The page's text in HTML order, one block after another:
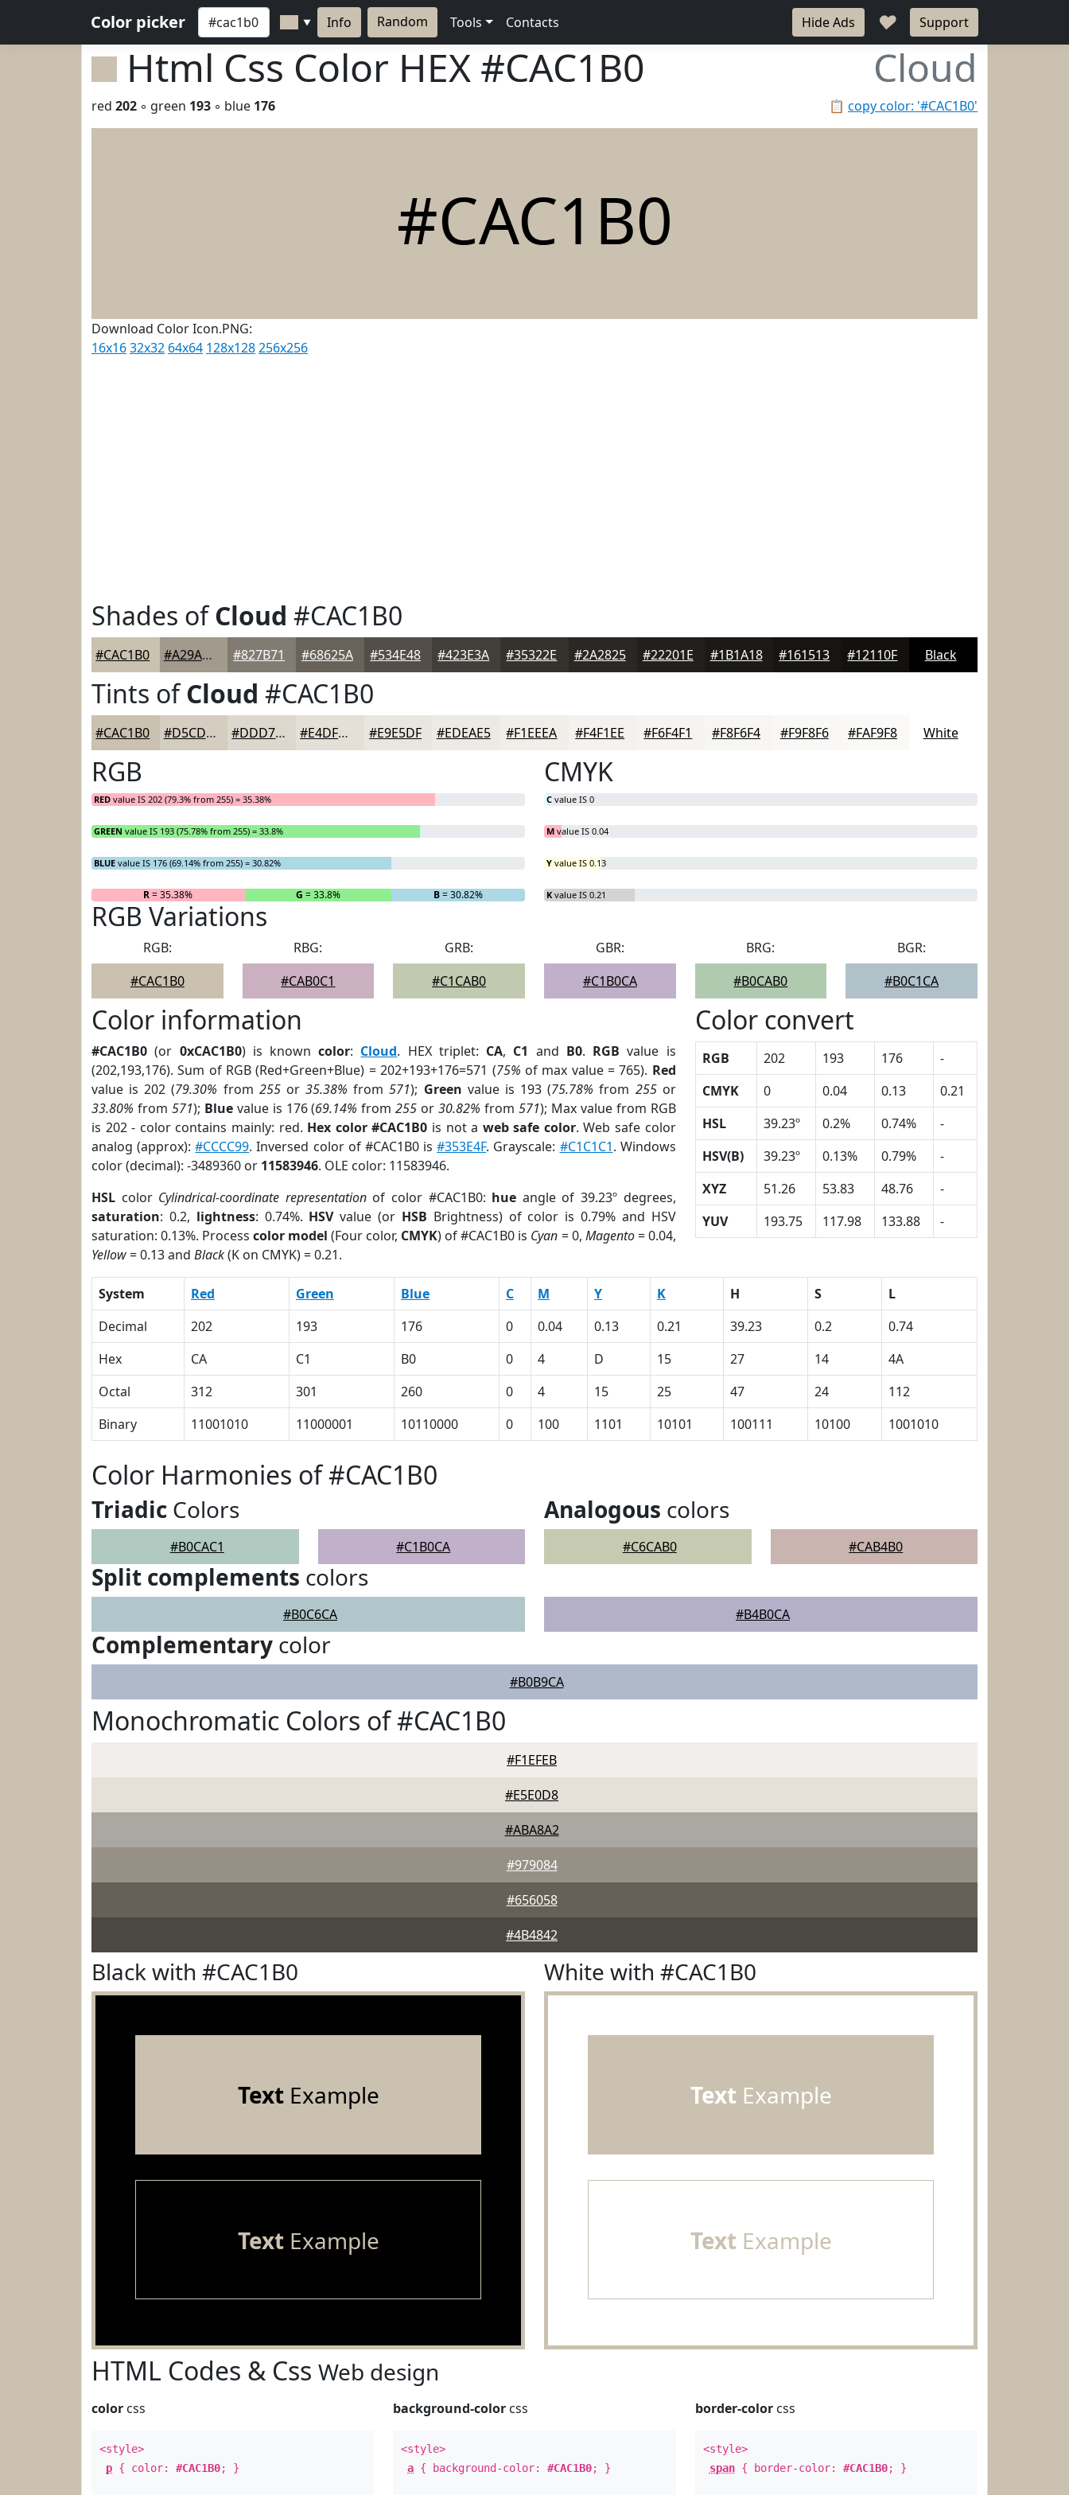
Color picker ▼ Info Random Tools Contacts Hide Ads ♥ Support
Html Css Color HEX #CAC1B0 Cloud
📋 copy color: '#CAC1B0'
red 202 ◦ green 193 ◦ blue 176
#CAC1B0
Download Color Icon.PNG:
16x1632x32 64x64 128x128256x256
Shades ofCloud #CAC1B0
#CAC1B0 #A29A8D #827B71 #68625A #534E48 #423E3A #35322E #2A2825 #22201E #1B1A18 #161513 #12110F Black
Tints ofCloud #CAC1B0
#CAC1B0 #D5CDC0 #DDD7CD #E4DFD7 #E9E5DF #EDEAE5 #F1EEEA #F4F1EE #F6F4F1 #F8F6F4 #F9F8F6 #FAF9F8 White
RGB
RED value IS 202 (79.3% from 255) = 35.38%
GREEN value IS 193 (75.78% from 255) = 33.8%
BLUE value IS 176 (69.14% from 255) = 30.82%
R= 35.38% G = 33.8% B= 30.82%
CMYK
C value IS 0
M value IS 0.04
Y value IS 0.13
K value IS 0.21
RGB Variations
RGB:
#CAC1B0
RBG:
#CAB0C1
GRB:
#C1CAB0
GBR:
#C1B0CA
BRG:
#B0CAB0
BGR:
#B0C1CA
Color information
#CAC1B0 (or 0xCAC1B0) is knowncolor: Cloud. HEX triplet: CA, C1 and B0. RGB value is
(202,193,176). Sum of RGB (Red+Green+Blue) = 202+193+176=571 (75% of max value = 765). Red
value is 202 (79.30% from 255or35.38% from571); Green value is 193 (75.78% from 255or
33.80% from 571); Bluevalue is 176 (69.14% from255 or30.82% from 571); Max value from RGB
is 202 - color contains mainly: red. Hex color #CAC1B0 is not a web safe color. Web safe color
analog (approx):#CCCC99. Inversed color of #CAC1B0 is#353E4F. Grayscale: #C1C1C1. Windows
color (decimal): -3489360 or 11583946. OLE color: 11583946.
HSL color Cylindrical-coordinate representationof color #CAC1B0: hue angle of 39.23º degrees,
saturation: 0.2, lightness: 0.74%. HSVvalue (or HSB Brightness) of color is 0.79% and HSV
saturation: 0.13%. Processcolor model (Four color, CMYK) of #CAC1B0 is Cyan = 0, Magento= 0.04,
Yellow= 0.13 and Black(K on CMYK) = 0.21.
Color convert
RGB 202 193 176
-
CMYK
0 0.04 0.13
0.21
HSL
39.23º 0.2% 0.74%
-
HSV(B)
39.23º 0.13% 0.79%
-
XYZ
51.26 53.83 48.76
-
YUV
193.75 117.98 133.88 -
System Red Green Blue C M Y K H S
L
Decimal
202 193 176 0 0.04 0.13 0.21 39.23 0.2
0.74
Hex
CA C1 B0 0 4 D 15 27 14
4A
Octal
312 301 260 0 4 15 25 47 24
112
Binary
11001010 11000001 10110000 0 100 1101 10101 100111 10100 1001010
Color Harmonies of #CAC1B0
Triadic Colors
#B0CAC1 #C1B0CA
Analogous colors
#C6CAB0 #CAB4B0
Split complements colors
#B0C6CA #B4B0CA
Complementary color
#B0B9CA
Monochromatic Colors of #CAC1B0
#F1EFEB
#E5E0D8
#ABA8A2
#979084
#656058
#4B4842
Black with #CAC1B0
TextExample
TextExample
White with #CAC1B0
Text Example
Text Example
HTML Codes & Css Web design
color css
<style>
p { color: #CAC1B0; }
background-color css
<style>
a { background-color:#CAC1B0; }
border-colorcss
<style>
span{ border-color: #CAC1B0; }